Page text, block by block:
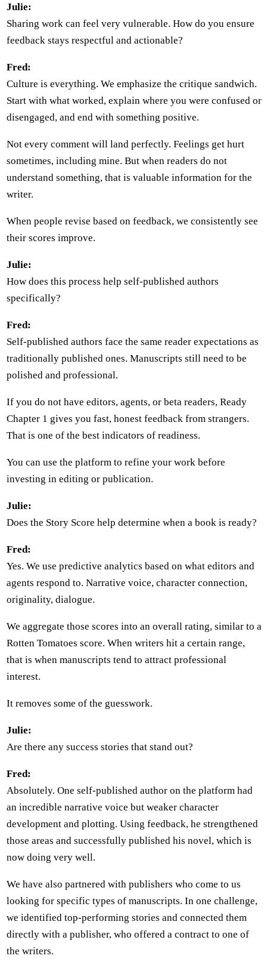
Julie:
Sharing work can feel very vulnerable. How do you ensure
feedback stays respectful and actionable?
Fred:
Culture is everything. We emphasize the critique sandwich.
Start with what worked, explain where you were confused or
disengaged, and end with something positive.
Not every comment will land perfectly. Feelings get hurt
sometimes, including mine. But when readers do not
understand something, that is valuable information for the
writer.
When people revise based on feedback, we consistently see
their scores improve.
Julie:
How does this process help self-published authors
specifically?
Fred:
Self-published authors face the same reader expectations as
traditionally published ones. Manuscripts still need to be
polished and professional.
If you do not have editors, agents, or beta readers, Ready
Chapter 1 gives you fast, honest feedback from strangers.
That is one of the best indicators of readiness.
You can use the platform to refine your work before
investing in editing or publication.
Julie:
Does the Story Score help determine when a book is ready?
Fred:
Yes. We use predictive analytics based on what editors and
agents respond to. Narrative voice, character connection,
originality, dialogue.
We aggregate those scores into an overall rating, similar to a
Rotten Tomatoes score. When writers hit a certain range,
that is when manuscripts tend to attract professional
interest.
It removes some of the guesswork.
Julie:
Are there any success stories that stand out?
Fred:
Absolutely. One self-published author on the platform had
an incredible narrative voice but weaker character
development and plotting. Using feedback, he strengthened
those areas and successfully published his novel, which is
now doing very well.
We have also partnered with publishers who come to us
looking for specific types of manuscripts. In one challenge,
we identified top-performing stories and connected them
directly with a publisher, who offered a contract to one of
the writers.